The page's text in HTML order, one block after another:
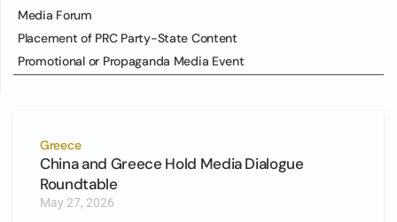
Media Forum
Placement of PRC Party-State Content
Promotional or Propaganda Media Event
Greece
China and Greece Hold Media Dialogue
Roundtable
May 27, 2026